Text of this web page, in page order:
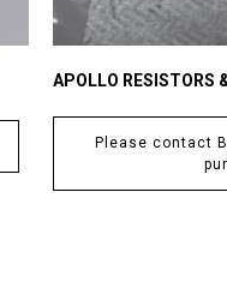
APOLLO RESISTORS
Please contact